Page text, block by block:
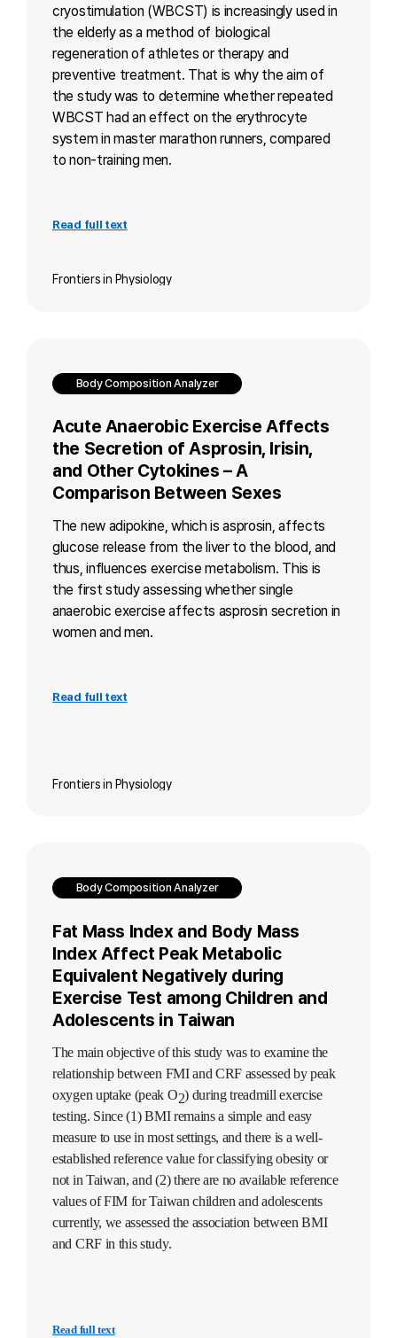
cryostimulation (WBCST) is increasingly used in
the elderly as a method of biological
regeneration of athletes or therapy and
preventive treatment. That is why the aim of
the study was to determine whether repeated
WBCST had an effect on the erythrocyte
system in master marathon runners, compared
to non-training men.
Read full text
Frontiers in Physiology
Body Composition Analyzer
Acute Anaerobic Exercise Affects
the Secretion of Asprosin, Irisin,
and Other Cytokines – A
Comparison Between Sexes
The new adipokine, which is asprosin, affects
glucose release from the liver to the blood, and
thus, influences exercise metabolism. This is
the first study assessing whether single
anaerobic exercise affects asprosin secretion in
women and men.
Read full text
Frontiers in Physiology
Body Composition Analyzer
Fat Mass Index and Body Mass
Index Affect Peak Metabolic
Equivalent Negatively during
Exercise Test among Children and
Adolescents in Taiwan
The main objective of this study was to examine the
relationship between FMI and CRF assessed by peak
oxygen uptake (peak O2) during treadmill exercise
testing. Since (1) BMI remains a simple and easy
measure to use in most settings, and there is a well-
established reference value for classifying obesity or
not in Taiwan, and (2) there are no available reference
values of FIM for Taiwan children and adolescents
currently, we assessed the association between BMI
and CRF in this study.
Read full text